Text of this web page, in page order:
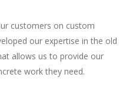
customers on custom
our expertise in the old
allows us to provide our
work they need.